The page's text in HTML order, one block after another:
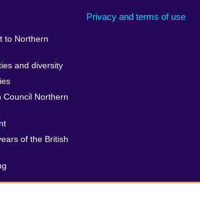
to Northern
and diversity
Council Northern
of the British
Privacy and terms of use